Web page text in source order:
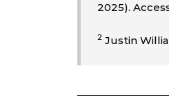
2025).
2 Justin